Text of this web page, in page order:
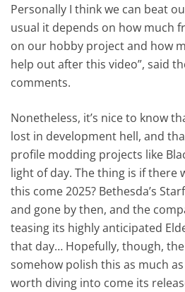
Personally I think we can beat
usual it depends on how much
on our hobby project and how
help out after this video”, said
comments.
Nonetheless, it’s nice to know
lost in development hell, and
profile modding projects like
light of day. The thing is if there
this come 2025? Bethesda’s
and gone by then, and the
teasing its highly anticipated
that day… Hopefully, though,
somehow polish this as much
worth diving into come its